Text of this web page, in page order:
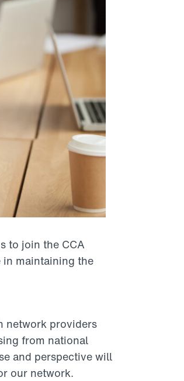
to join the CCA
in maintaining the
network providers
from national
and perspective will
our network.